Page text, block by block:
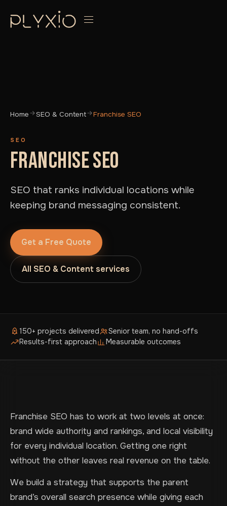
Home SEO & Content Franchise SEO
SEO
FRANCHISE SEO
SEO that ranks individual locations while
keeping brand messaging consistent.
Get a Free Quote
All SEO & Content services
150+ projects delivered
Senior team, no hand-offs
Results-first approach
Measurable outcomes
Franchise SEO has to work at two levels at once:
brand wide authority and rankings, and local visibility
for every individual location. Getting one right
without the other leaves real revenue on the table.
We build a strategy that supports the parent
brand’s overall search presence while giving each